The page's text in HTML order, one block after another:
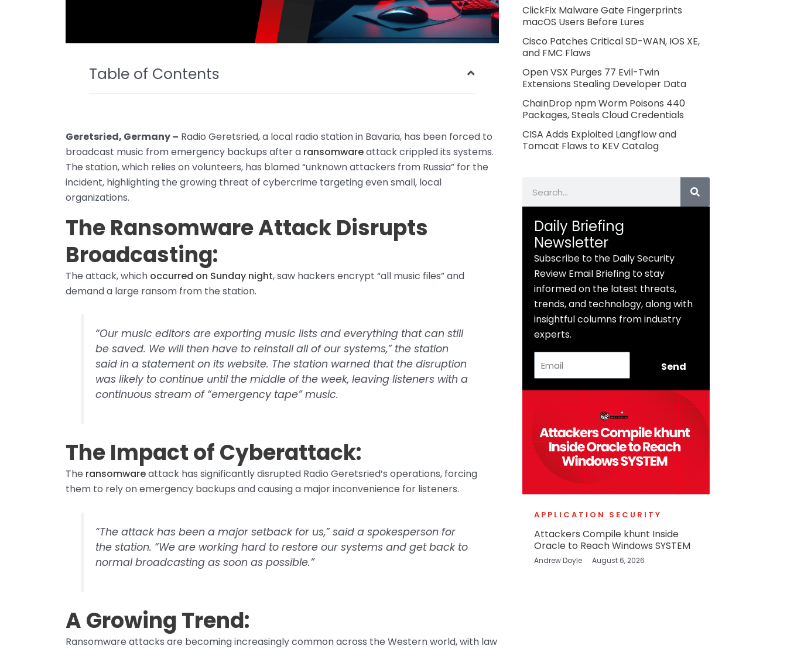
Table of Contents
Geretsried, Germany – Radio Geretsried, a local radio station in Bavaria, has been forced to
broadcast music from emergency backups after a ransomwareattack crippled its systems.
The station, which relies on volunteers, has blamed “unknown attackers from Russia” for the
incident, highlighting the growing threat of cybercrime targeting even small, local
organizations.
The Ransomware Attack Disrupts
Broadcasting:
The attack, which occurred on Sunday night, saw hackers encrypt “all music files” and
demand a large ransom from the station.
“Our music editors are exporting music lists and everything that can still
be saved. We will then have to reinstall all of our systems,” the station
said in a statement on its website. The station warned that the disruption
was likely to continue until the middle of the week, leaving listeners with a
continuous stream of “emergency tape” music.
The Impact of Cyberattack:
The ransomwareattack has significantly disrupted Radio Geretsried’s operations, forcing
them to rely on emergency backups and causing a major inconvenience for listeners.
“The attack has been a major setback for us,” said a spokesperson for
the station. “We are working hard to restore our systems and get back to
normal broadcasting as soon as possible.”
A Growing Trend:
Ransomware attacks are becoming increasingly common across the Western world, with law
ClickFix Malware Gate Fingerprints
macOS Users Before Lures
Cisco Patches Critical SD-WAN, IOS XE,
and FMC Flaws
Open VSX Purges 77 Evil-Twin
Extensions Stealing Developer Data
ChainDrop npm Worm Poisons 440
Packages, Steals Cloud Credentials
CISA Adds Exploited Langflow and
Tomcat Flaws to KEV Catalog
Daily Briefing
Newsletter
Subscribe to the Daily Security
Review Email Briefing to stay
informed on the latest threats,
trends, and technology, along with
insightful columns from industry
experts.
Send
APPLICATION SECURITY
Attackers Compile khunt Inside
Oracle to Reach Windows SYSTEM
Andrew Doyle August 6, 2026